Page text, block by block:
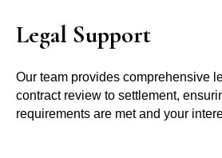
Legal Support
Our team provides comprehensive
contract review to settlement,
requirements are met and your